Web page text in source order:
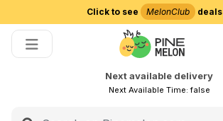
Click to see MelonClub deals
Next available delivery
Next Available Time:false
Choose delivery city